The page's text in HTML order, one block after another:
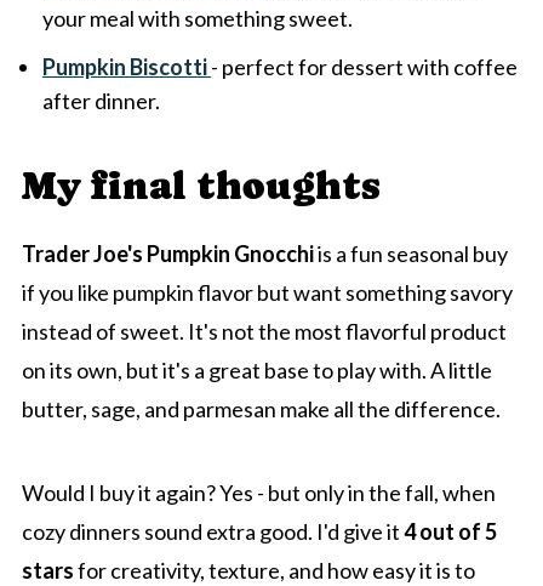
your meal with something sweet.
Pumpkin Biscotti- perfect for dessert with coffee
after dinner.
My final thoughts
Trader Joe's Pumpkin Gnocchiis a fun seasonal buy
if you like pumpkin flavor but want something savory
instead of sweet. It's not the most flavorful product
on its own, but it's a great base to play with. A little
butter, sage, and parmesan make all the difference.
Would I buy it again? Yes - but only in the fall, when
cozy dinners sound extra good. I'd give it4 out of 5
starsfor creativity, texture, and how easy it is to